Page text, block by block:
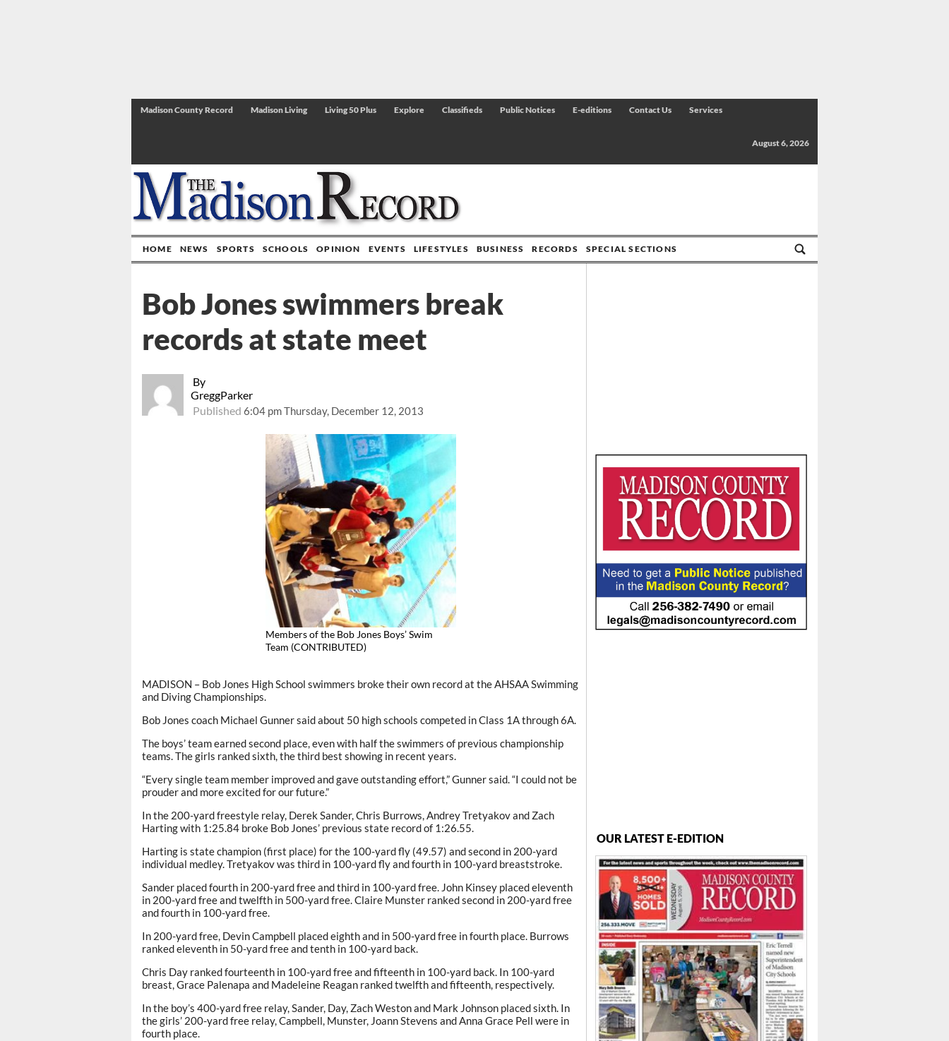
Madison County Record Madison Living Living 50 Plus Explore Classifieds Public Notices E-editions Contact Us Services
August 6, 2026
HOME NEWS SPORTS SCHOOLS OPINION EVENTS LIFESTYLES BUSINESS RECORDS SPECIAL SECTIONS
By
GreggParker
Published6:04 pm Thursday, December 12, 2013
Bob Jones swimmers break
records at state meet
Members of the Bob Jones Boys’ Swim
Team (CONTRIBUTED)
MADISON – Bob Jones High School swimmers broke their own record at the AHSAA Swimming
and Diving Championships.
Bob Jones coach Michael Gunner said about 50 high schools competed in Class 1A through 6A.
The boys’ team earned second place, even with half the swimmers of previous championship
teams. The girls ranked sixth, the third best showing in recent years.
“Every single team member improved and gave outstanding effort,” Gunner said. “I could not be
prouder and more excited for our future.”
In the 200-yard freestyle relay, Derek Sander, Chris Burrows, Andrey Tretyakov and Zach
Harting with 1:25.84 broke Bob Jones’ previous state record of 1:26.55.
Harting is state champion (first place) for the 100-yard fly (49.57) and second in 200-yard
individual medley. Tretyakov was third in 100-yard fly and fourth in 100-yard breaststroke.
Sander placed fourth in 200-yard free and third in 100-yard free. John Kinsey placed eleventh
in 200-yard free and twelfth in 500-yard free. Claire Munster ranked second in 200-yard free
and fourth in 100-yard free.
In 200-yard free, Devin Campbell placed eighth and in 500-yard free in fourth place. Burrows
ranked eleventh in 50-yard free and tenth in 100-yard back.
Chris Day ranked fourteenth in 100-yard free and fifteenth in 100-yard back. In 100-yard
breast, Grace Palenapa and Madeleine Reagan ranked twelfth and fifteenth, respectively.
In the boy’s 400-yard free relay, Sander, Day, Zach Weston and Mark Johnson placed sixth. In
the girls’ 200-yard free relay, Campbell, Munster, Joann Stevens and Anna Grace Pell were in
fourth place.
OUR LATEST E-EDITION